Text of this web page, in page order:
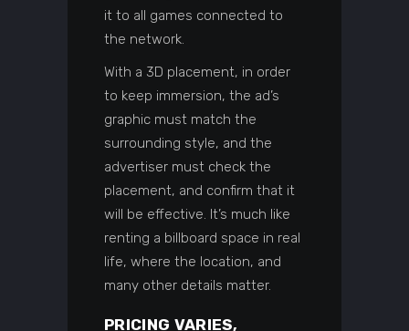
it to all games connected to
the network.
With a 3D placement, in order
to keep immersion, the ad’s
graphic must match the
surrounding style, and the
advertiser must check the
placement, and confirm that it
will be effective. It’s much like
renting a billboard space in real
life, where the location, and
many other details matter.
PRICING VARIES,